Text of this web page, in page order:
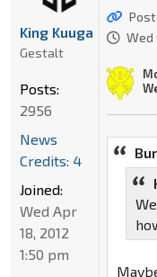
Wed
King Kuuga
Gestalt
Posts:
2956
News
Credits: 4
Joined:
Wed Apr
18, 2012
1:50 pm